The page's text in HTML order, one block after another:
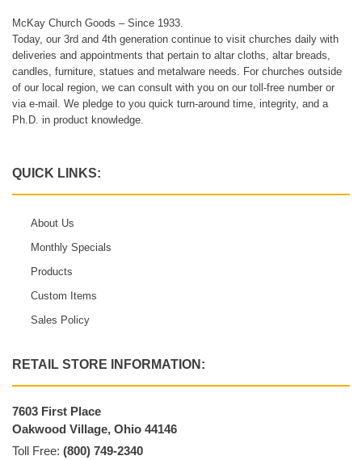
McKay Church Goods – Since 1933.
Today, our 3rd and 4th generation continue to visit churches daily with
deliveries and appointments that pertain to altar cloths, altar breads,
candles, furniture, statues and metalware needs. For churches outside
of our local region, we can consult with you on our toll-free number or
via e-mail. We pledge to you quick turn-around time, integrity, and a
Ph.D. in product knowledge.
QUICK LINKS:
About Us
Monthly Specials
Products
Custom Items
Sales Policy
RETAIL STORE INFORMATION:
7603 First Place
Oakwood Village, Ohio 44146
Toll Free: (800) 749-2340